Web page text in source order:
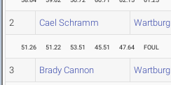
2 Cael Schramm Wartburg
51.26 51.22 53.51 45.51 47.64 FOUL
3 Brady Cannon Wartburg